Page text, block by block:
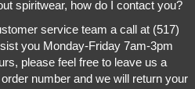
spiritwear, how do I contact you?
service team a call at (517)
you Monday-Friday 7am-3pm
please feel free to leave us a
number and we will return your